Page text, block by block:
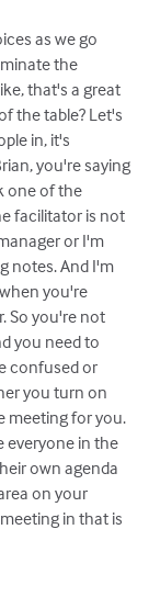
as we go
the
that's a great
the table? Let's
in, it's
you're saying
one of the
facilitator is not
or I'm
notes. And I'm
you're
So you're not
you need to
confused or
you turn on
meeting for you.
everyone in the
own agenda
on your
in that is